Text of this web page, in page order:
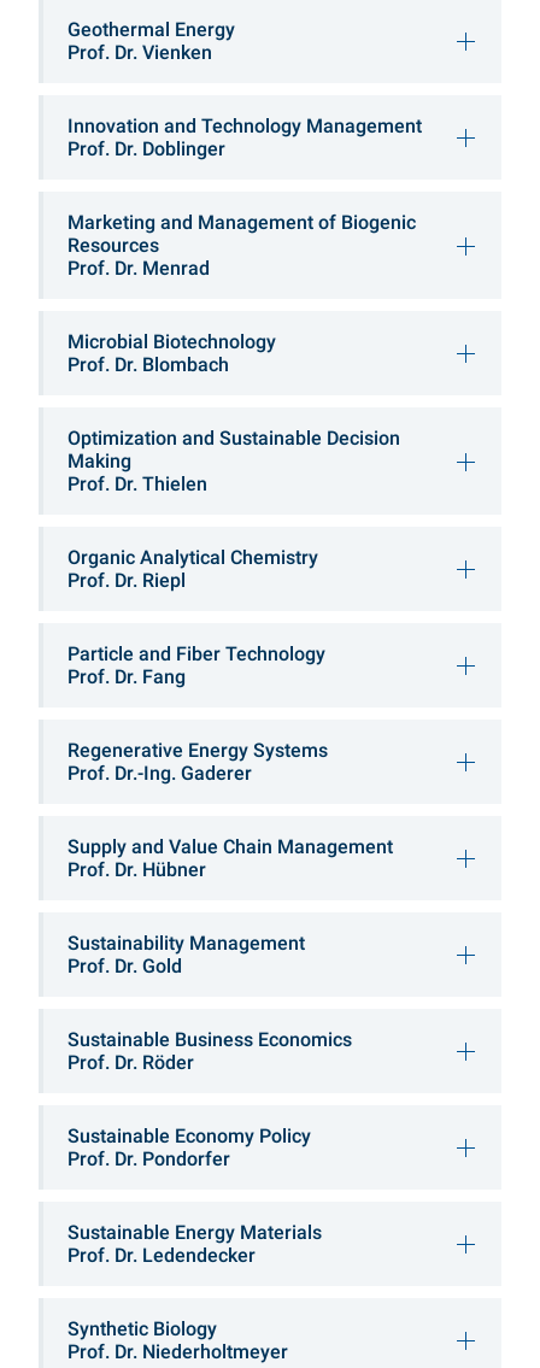
Geothermal Energy
Prof. Dr. Vienken
Innovation and Technology Management
Prof. Dr. Doblinger
Marketing and Management of Biogenic
Resources
Prof. Dr. Menrad
Microbial Biotechnology
Prof. Dr. Blombach
Optimization and Sustainable Decision
Making
Prof. Dr. Thielen
Organic Analytical Chemistry
Prof. Dr. Riepl
Particle and Fiber Technology
Prof. Dr. Fang
Regenerative Energy Systems
Prof. Dr.-Ing. Gaderer
Supply and Value Chain Management
Prof. Dr. Hübner
Sustainability Management
Prof. Dr. Gold
Sustainable Business Economics
Prof. Dr. Röder
Sustainable Economy Policy
Prof. Dr. Pondorfer
Sustainable Energy Materials
Prof. Dr. Ledendecker
Synthetic Biology
Prof. Dr. Niederholtmeyer